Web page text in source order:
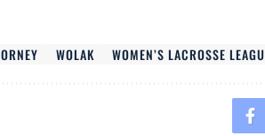
WOLAK WOMEN’S LACROSSE